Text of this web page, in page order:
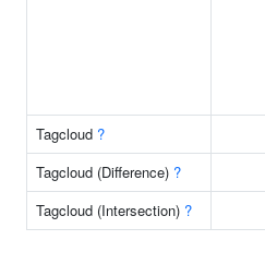
Tagcloud ?
Tagcloud (Difference) ?
Tagcloud (Intersection) ?